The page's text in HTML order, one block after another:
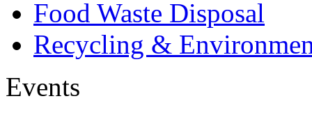
Food Waste Disposal
Recycling &
Events